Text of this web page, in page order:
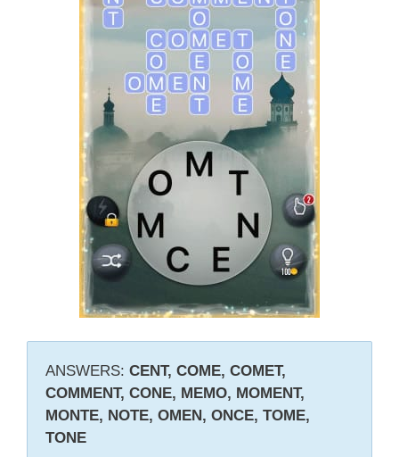
ANSWERS: CENT, COME, COMET,
COMMENT, CONE, MEMO, MOMENT,
MONTE, NOTE, OMEN, ONCE, TOME,
TONE